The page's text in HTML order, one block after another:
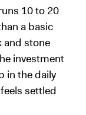
10 to 20
a basic
and stone
investment
in the daily
settled